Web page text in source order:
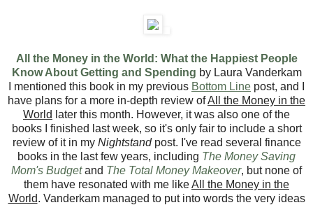
All the Money in the World: What the Happiest People
Know About Getting and Spending by Laura Vanderkam
I mentioned this book in my previous Bottom Line post, and I
have plans for a more in-depth review ofAll the Money in the
World later this month. However, it was also one of the
books I finished last week, so it's only fair to include a short
review of it in my Nightstandpost. I've read several finance
books in the last few years, including The Money Saving
Mom's Budgetand The Total Money Makeover, but none of
them have resonated with me likeAll the Money in the
World. Vanderkam managed to put into words the very ideas